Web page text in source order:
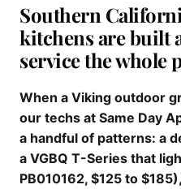
Southern
kitchens are built
service the whole
When a Viking outdoor
our techs at Same Day
a handful of patterns: a
a VGBQ T-Series that
PB010162, $125 to